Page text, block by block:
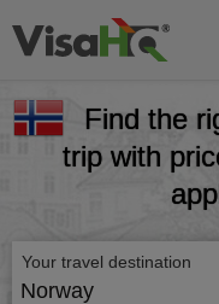
Find the
trip with
Your travel destination
Norway